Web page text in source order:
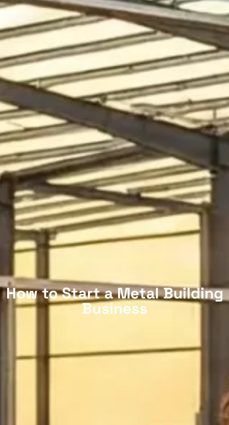
How to Start a Metal Building
Business